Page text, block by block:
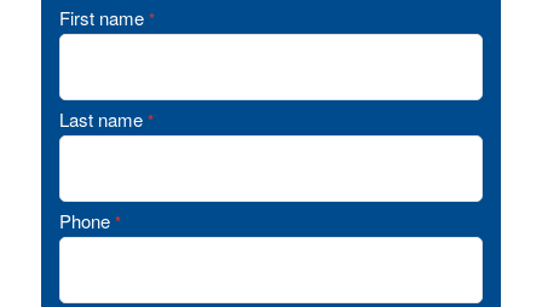
First name *
Last name *
Phone *